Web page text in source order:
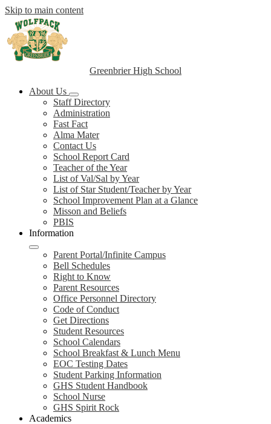
Skip to main content
Greenbrier High School
About Us
Staff Directory
Administration
Fast Fact
Alma Mater
Contact Us
School Report Card
Teacher of the Year
List of Val/Sal by Year
List of Star Student/Teacher by Year
School Improvement Plan at a Glance
Misson and Beliefs
PBIS
Information
Parent Portal/Infinite Campus
Bell Schedules
Right to Know
Parent Resources
Office Personnel Directory
Code of Conduct
Get Directions
Student Resources
School Calendars
School Breakfast & Lunch Menu
EOC Testing Dates
Student Parking Information
GHS Student Handbook
School Nurse
GHS Spirit Rock
Academics